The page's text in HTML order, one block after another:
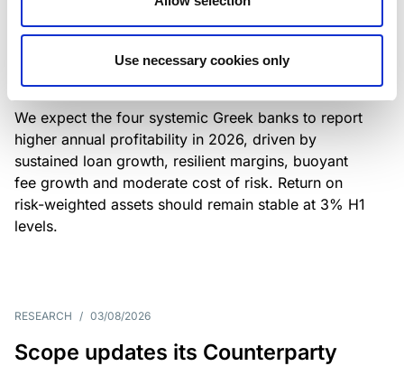
Use necessary cookies only
Greek banks: robust lending and
resilient margins underpin strong
profitability
We expect the four systemic Greek banks to report
higher annual profitability in 2026, driven by
sustained loan growth, resilient margins, buoyant
fee growth and moderate cost of risk. Return on
risk-weighted assets should remain stable at 3% H1
levels.
RESEARCH / 03/08/2026
Scope updates its Counterparty